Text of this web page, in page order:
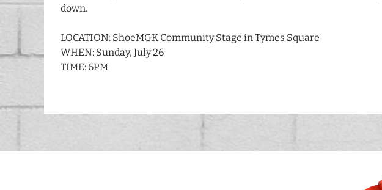
down.
LOCATION: ShoeMGK Community Stage in Tymes Square
WHEN: Sunday, July 26
TIME: 6PM